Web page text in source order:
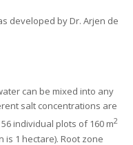
developed by Dr. Arjen de
can be mixed into any
salt concentrations are
individual plots of 160 m2
1 hectare). Root zone